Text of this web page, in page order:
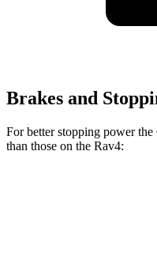
Brakes and
For better stopping power the
than those on the Rav4: